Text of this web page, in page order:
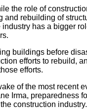
the role of
and rebuilding of
industry has a bigger
buildings before
efforts to rebuild,
efforts.
of the most recent
Irma, preparedness
construction industry.